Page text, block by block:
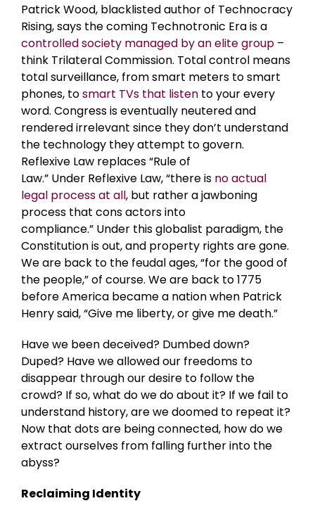
Patrick Wood, blacklisted author of Technocracy
Rising, says the coming Technotronic Era is a
controlled society managed by an elite group –
think Trilateral Commission. Total control means
total surveillance, from smart meters to smart
phones, tosmart TVs that listen to your every
word. Congress is eventually neutered and
rendered irrelevant since they don’t understand
the technology they attempt to govern.
Reflexive Law replaces “Rule of
Law.” Under Reflexive Law, “there is no actual
legal process at all, but rather a jawboning
process that cons actors into
compliance.” Under this globalist paradigm, the
Constitution is out, and property rights are gone.
We are back to the feudal ages, “for the good of
the people,” of course. We are back to 1775
before America became a nation when Patrick
Henry said, “Give me liberty, or give me death.”
Have we been deceived? Dumbed down?
Duped? Have we allowed our freedoms to
disappear through our desire to follow the
crowd? If so, what do we do about it? If we fail to
understand history, are we doomed to repeat it?
Now that dots are being connected, how do we
extract ourselves from falling further into the
abyss?
Reclaiming Identity